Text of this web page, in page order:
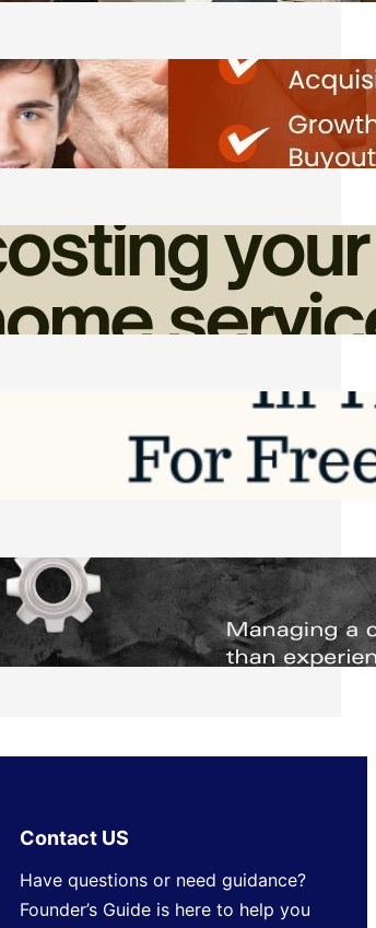
Direct Co-investment Opportunities in
Private Equity
Friday, August 7, 2026
How Admin Time Quietly Eats Into
Home Service Revenue
Friday, August 7, 2026
Software to Grow Your Business in 2026
Saturday, August 1, 2026
Managing Complex Builds? Why
Commercial Contractors Need Better
Scheduling Tools
Thursday, July 30, 2026
Contact US
Have questions or need guidance?
Founder’s Guide is here to help you